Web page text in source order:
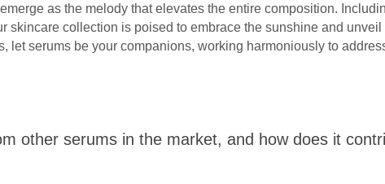
as the melody that elevates the entire composition.
skincare collection is poised to embrace the sunshine and
let serums be your companions, working harmoniously to
other serums in the market, and how does it